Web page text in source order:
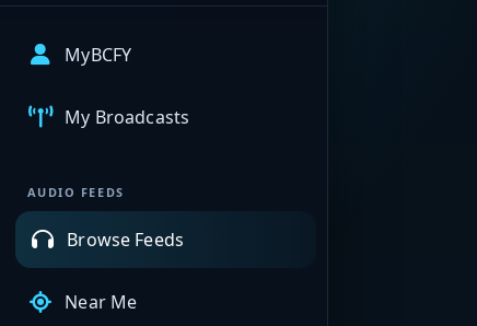
MyBCFY
My Broadcasts
AUDIO FEEDS
Browse Feeds
Near Me